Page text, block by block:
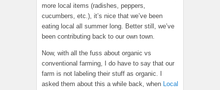
more local items (radishes, peppers,
cucumbers, etc.), it’s nice that we’ve been
eating local all summer long. Better still, we’ve
been contributing back to our own town.
Now, with all the fuss about organic vs
conventional farming, I do have to say that our
farm is not labeling their stuff as organic. I
asked them about this a while back, when Local